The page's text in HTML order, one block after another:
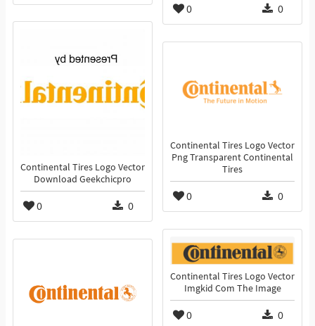
0 0
Continental Tires Logo Vector
Download Geekchicpro
0 0
Continental Tires Logo Vector
Png Transparent Continental
Tires
0 0
Continental Tires Logo Vector
Imgkid Com The Image
0 0